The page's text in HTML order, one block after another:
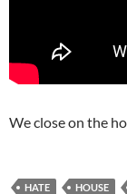
We close on the
HATE HOUSE